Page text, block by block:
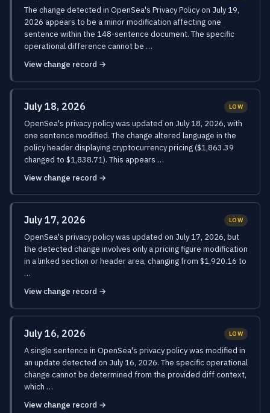
The change detected in OpenSea's Privacy Policy on July 19,
2026 appears to be a minor modification affecting one
sentence within the 148-sentence document. The specific
operational difference cannot be …
View change record →
July 18, 2026 LOW
OpenSea's privacy policy was updated on July 18, 2026, with
one sentence modified. The change altered language in the
policy header displaying cryptocurrency pricing ($1,863.39
changed to $1,838.71). This appears …
View change record →
July 17, 2026 LOW
OpenSea's privacy policy was updated on July 17, 2026, but
the detected change involves only a pricing figure modification
in a linked section or header area, changing from $1,920.16 to
…
View change record →
July 16, 2026 LOW
A single sentence in OpenSea's privacy policy was modified in
an update detected on July 16, 2026. The specific operational
change cannot be determined from the provided diff context,
which …
View change record →